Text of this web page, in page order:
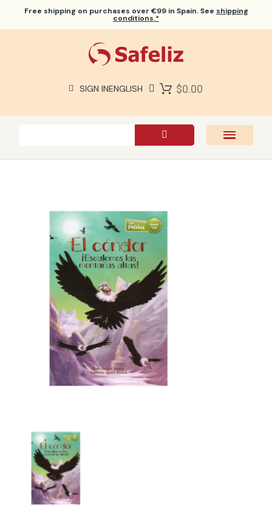
Free shipping on purchases over €99 in Spain. See shipping
conditions.*
SIGN INENGLISH $0.00